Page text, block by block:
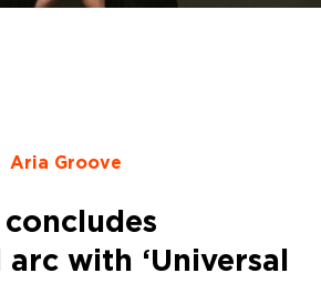
Aria Groove
with ‘Universal